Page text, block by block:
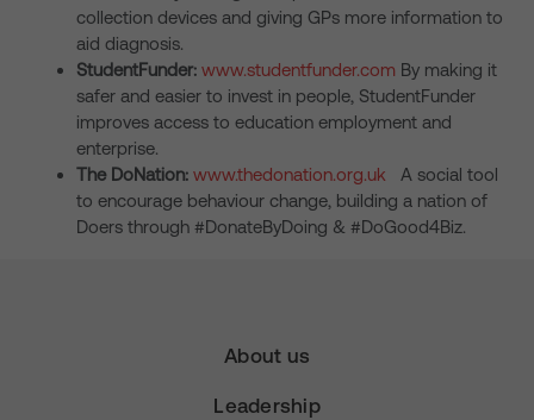
collection devices and giving GPs more information to
aid diagnosis.
StudentFunder: www.studentfunder.com By making it
safer and easier to invest in people, StudentFunder
improves access to education employment and
enterprise.
The DoNation: www.thedonation.org.uk A social tool
to encourage behaviour change, building a nation of
Doers through #DonateByDoing & #DoGood4Biz.
About us
Leadership